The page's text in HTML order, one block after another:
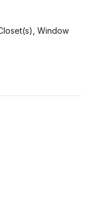
Window